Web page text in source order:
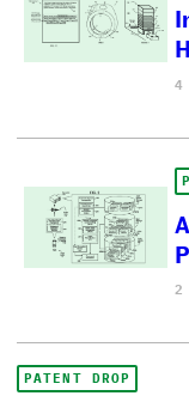
4
2
PATENT DROP